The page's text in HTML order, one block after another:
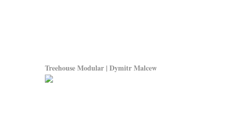
Treehouse Modular | Dymitr Malcew